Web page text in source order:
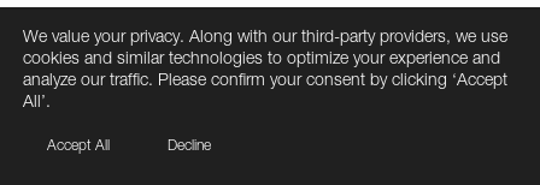
We value your privacy. Along with our third-party providers, we use
cookies and similar technologies to optimize your experience and
analyze our traffic. Please confirm your consent by clicking ‘Accept
All’.
Accept All Decline